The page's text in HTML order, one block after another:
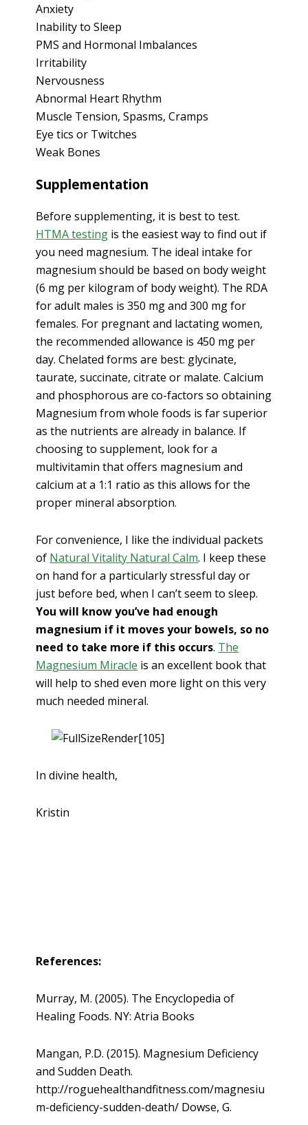
Anxiety
Inability to Sleep
PMS and Hormonal Imbalances
Irritability
Nervousness
Abnormal Heart Rhythm
Muscle Tension, Spasms, Cramps
Eye tics or Twitches
Weak Bones
Supplementation
Before supplementing, it is best to test.
HTMA testing is the easiest way to find out if
you need magnesium. The ideal intake for
magnesium should be based on body weight
(6 mg per kilogram of body weight). The RDA
for adult males is 350 mg and 300 mg for
females. For pregnant and lactating women,
the recommended allowance is 450 mg per
day. Chelated forms are best: glycinate,
taurate, succinate, citrate or malate. Calcium
and phosphorous are co-factors so obtaining
Magnesium from whole foods is far superior
as the nutrients are already in balance. If
choosing to supplement, look for a
multivitamin that offers magnesium and
calcium at a 1:1 ratio as this allows for the
proper mineral absorption.
For convenience, I like the individual packets
of Natural Vitality Natural Calm. I keep these
on hand for a particularly stressful day or
just before bed, when I can’t seem to sleep.
You will know you’ve had enough
magnesium if it moves your bowels, so no
need to take more if this occurs. The
Magnesium Miracle is an excellent book that
will help to shed even more light on this very
much needed mineral.
In divine health,
Kristin
References:
Murray, M. (2005). The Encyclopedia of
Healing Foods. NY: Atria Books
Mangan, P.D. (2015). Magnesium Deficiency
and Sudden Death.
http://roguehealthandfitness.com/magnesiu
m-deficiency-sudden-death/ Dowse, G.